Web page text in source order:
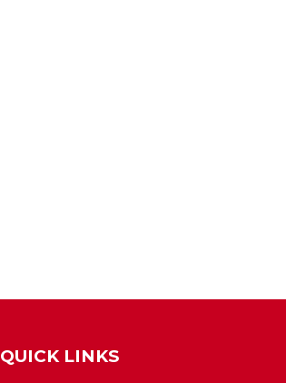
QUICK LINKS